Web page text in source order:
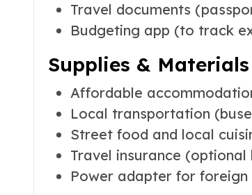
Travel documents
Budgeting app (to track
Supplies & Materials
Affordable
Local transportation
Street food and local
Travel insurance
Power adapter for